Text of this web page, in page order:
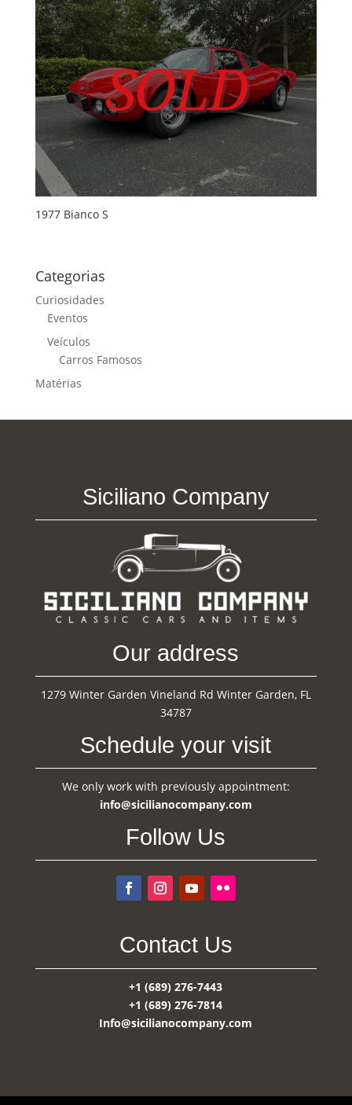
1977 Bianco S
Categorias
Curiosidades
Eventos
Veículos
Carros Famosos
Matérias
Siciliano Company
Our address
1279 Winter Garden Vineland Rd Winter Garden, FL
34787
Schedule your visit
We only work with previously appointment:
info@sicilianocompany.com
Follow Us
Contact Us
+1 (689) 276-7443
+1 (689) 276-7814
Info@sicilianocompany.com